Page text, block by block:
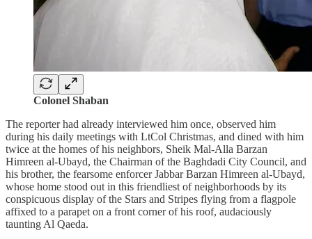
Colonel Shaban
The reporter had already interviewed him once, observed him
during his daily meetings with LtCol Christmas, and dined with him
twice at the homes of his neighbors, Sheik Mal-Alla Barzan
Himreen al-Ubayd, the Chairman of the Baghdadi City Council, and
his brother, the fearsome enforcer Jabbar Barzan Himreen al-Ubayd,
whose home stood out in this friendliest of neighborhoods by its
conspicuous display of the Stars and Stripes flying from a flagpole
affixed to a parapet on a front corner of his roof, audaciously
taunting Al Qaeda.